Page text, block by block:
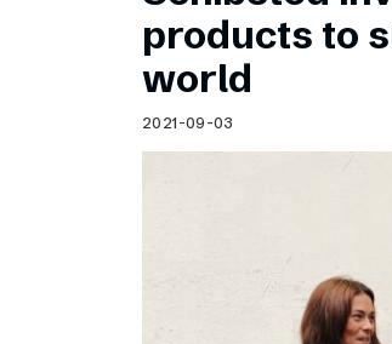
Schibsted’s visual design
Content style guide
products to
world
2021-09-03